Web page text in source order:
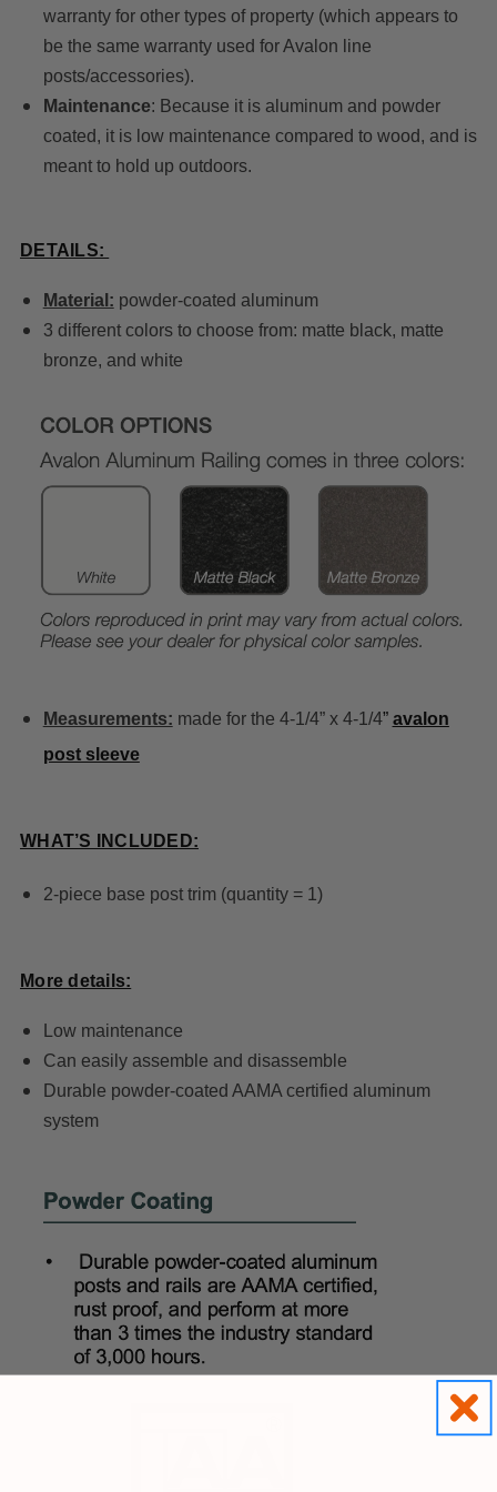
warranty for other types of property (which appears to
be the same warranty used for Avalon line
posts/accessories).
Maintenance: Because it is aluminum and powder
coated, it is low maintenance compared to wood, and is
meant to hold up outdoors.
DETAILS:
Material: powder-coated aluminum
3 different colors to choose from: matte black, matte
bronze, and white
Measurements: made for the 4-1/4” x 4-1/4” avalon
post sleeve
WHAT’S INCLUDED:
2-piece base post trim (quantity = 1)
More details:
Low maintenance
Can easily assemble and disassemble
Durable powder-coated AAMA certified aluminum
system